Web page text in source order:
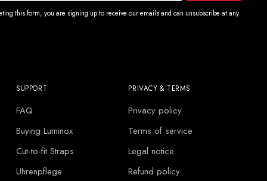
this form, you are signing up to receive our emails and can unsubscribe at any
SUPPORT
FAQ
Buying Luminox
Cut-to-fit Straps
Uhrenpflege
PRIVACY & TERMS
Privacy policy
Terms of service
Legal notice
Refund policy